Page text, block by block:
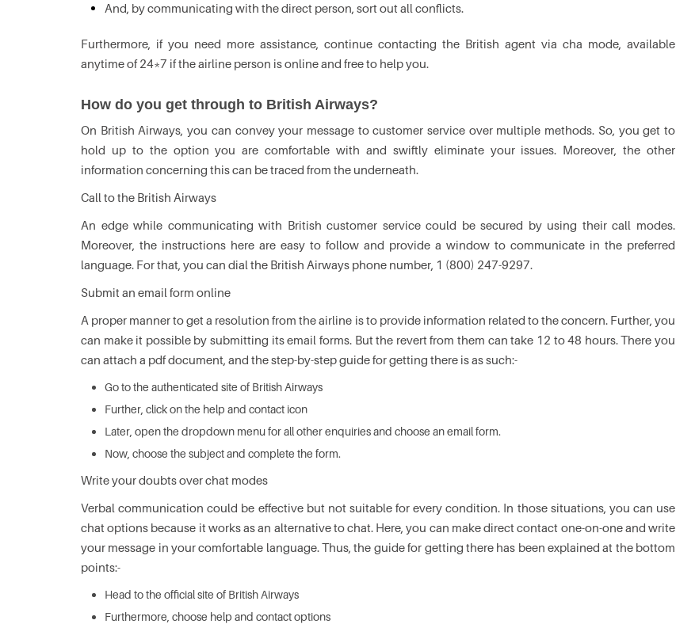
And, by communicating with the direct person, sort out all conflicts.
Furthermore, if you need more assistance, continue contacting the British agent via cha mode, available
anytime of 24*7 if the airline person is online and free to help you.
How do you get through to British Airways?
On British Airways, you can convey your message to customer service over multiple methods. So, you get to
hold up to the option you are comfortable with and swiftly eliminate your issues. Moreover, the other
information concerning this can be traced from the underneath.
Call to the British Airways
An edge while communicating with British customer service could be secured by using their call modes.
Moreover, the instructions here are easy to follow and provide a window to communicate in the preferred
language. For that, you can dial the British Airways phone number, 1 (800) 247-9297.
Submit an email form online
A proper manner to get a resolution from the airline is to provide information related to the concern. Further, you
can make it possible by submitting its email forms. But the revert from them can take 12 to 48 hours. There you
can attach a pdf document, and the step-by-step guide for getting there is as such:-
Go to the authenticated site of British Airways
Further, click on the help and contact icon
Later, open the dropdown menu for all other enquiries and choose an email form.
Now, choose the subject and complete the form.
Write your doubts over chat modes
Verbal communication could be effective but not suitable for every condition. In those situations, you can use
chat options because it works as an alternative to chat. Here, you can make direct contact one-on-one and write
your message in your comfortable language. Thus, the guide for getting there has been explained at the bottom
points:-
Head to the official site of British Airways
Furthermore, choose help and contact options